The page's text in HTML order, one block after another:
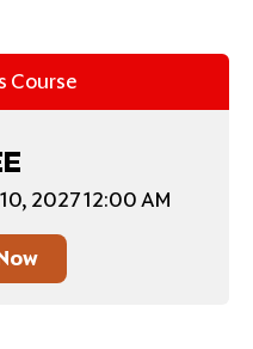
Course
2027 12:00 AM